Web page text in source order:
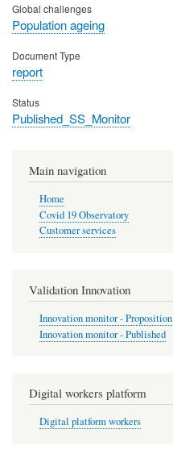
Global challenges
Population ageing
Document Type
report
Status
Published_SS_Monitor
Main navigation
Home
Covid 19 Observatory
Customer services
Validation Innovation
Innovation monitor - Proposition
Innovation monitor - Published
Digital workers platform
Digital platform workers